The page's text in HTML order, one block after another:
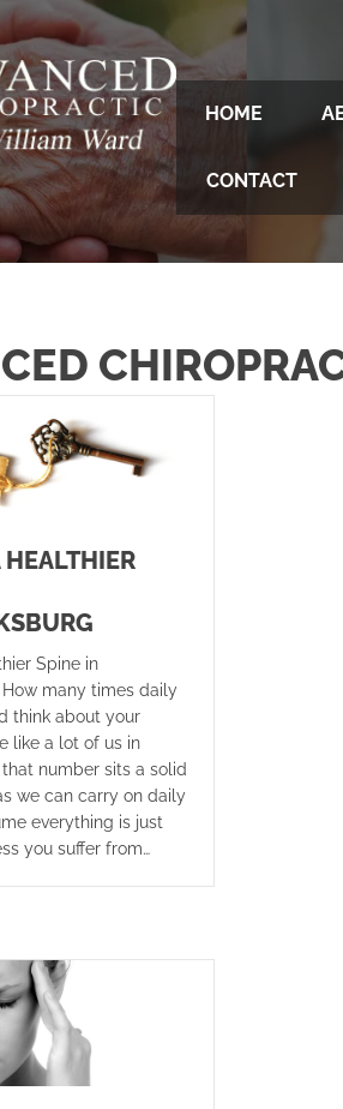
HOME
CONTACT
HEALTHIER
Spine in
many times daily
think about your
like a lot of us in
number sits a solid
we can carry on daily
everything is just
you suffer from…